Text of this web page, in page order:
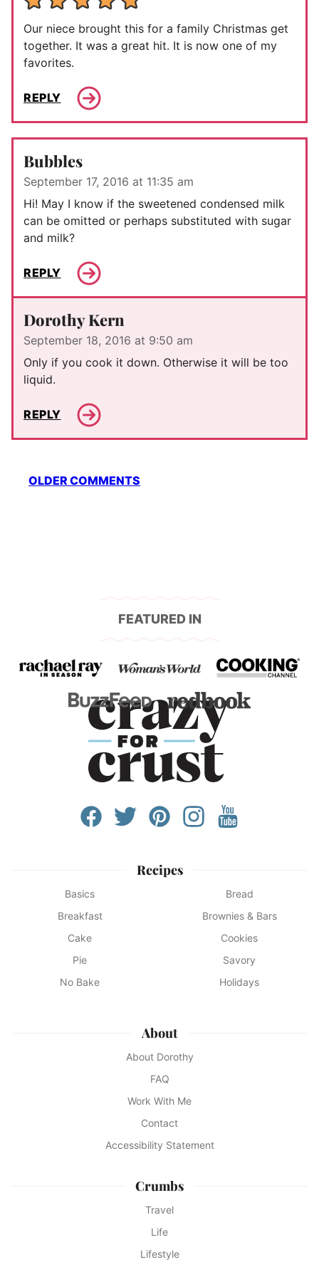
Our niece brought this for a family Christmas get
together. It was a great hit. It is now one of my
favorites.
REPLY
Bubbles
September 17, 2016 at 11:35 am
Hi! May I know if the sweetened condensed milk
can be omitted or perhaps substituted with sugar
and milk?
REPLY
Dorothy Kern
September 18, 2016 at 9:50 am
Only if you cook it down. Otherwise it will be too
liquid.
REPLY
Comment
navigation
OLDER COMMENTS
FEATURED IN
Recipes
Basics
Bread
Breakfast
Brownies & Bars
Cake
Cookies
Pie
Savory
No Bake
Holidays
About
About Dorothy
FAQ
Work With Me
Contact
Accessibility Statement
Crumbs
Travel
Life
Lifestyle